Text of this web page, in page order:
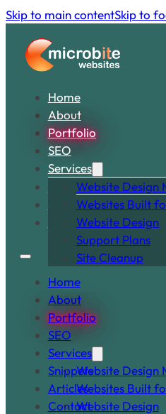
Skip to main contentSkip to
Home
About
Portfolio
SEO
Services
Website Design
Websites Built
Website Design
Support Plans
Site Cleanup
Snippets
Articles
Contact
Home
About
Portfolio
SEO
Services
Website Design
Websites Built
Website Design
Snippets
Articles
Contact